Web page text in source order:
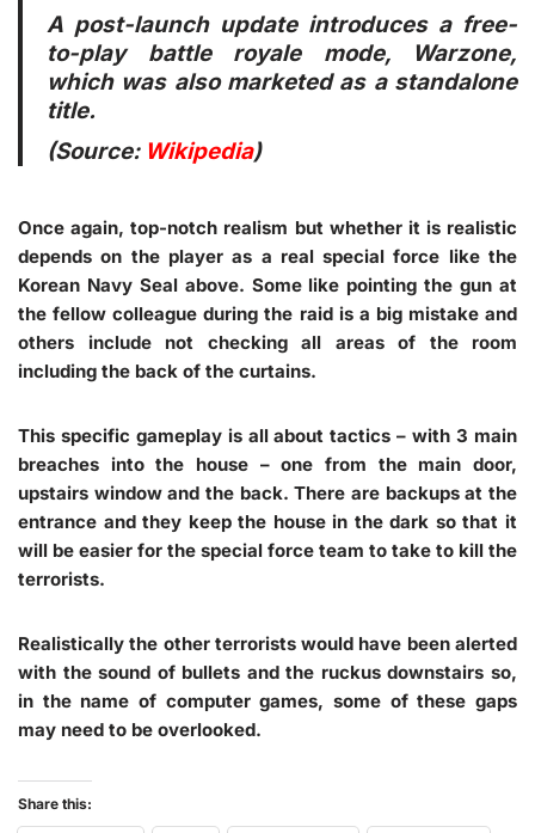
A post-launch update introduces a free-
to-play battle royale mode, Warzone,
which was also marketed as a standalone
title.
(Source: Wikipedia)
Once again, top-notch realism but whether it is realistic
depends on the player as a real special force like the
Korean Navy Seal above. Some like pointing the gun at
the fellow colleague during the raid is a big mistake and
others include not checking all areas of the room
including the back of the curtains.
This specific gameplay is all about tactics – with 3 main
breaches into the house – one from the main door,
upstairs window and the back. There are backups at the
entrance and they keep the house in the dark so that it
will be easier for the special force team to take to kill the
terrorists.
Realistically the other terrorists would have been alerted
with the sound of bullets and the ruckus downstairs so,
in the name of computer games, some of these gaps
may need to be overlooked.
Share this: